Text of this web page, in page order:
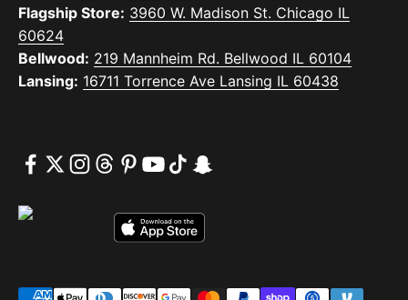
Flagship Store: 3960 W. Madison St. Chicago IL
60624
Bellwood: 219 Mannheim Rd. Bellwood IL 60104
Lansing: 16711 Torrence Ave Lansing IL 60438